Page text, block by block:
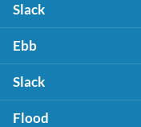
Slack
Ebb
Slack
Flood